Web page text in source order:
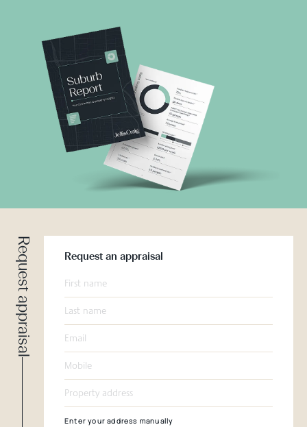
Request appraisal Request an appraisal
Enter your address manually